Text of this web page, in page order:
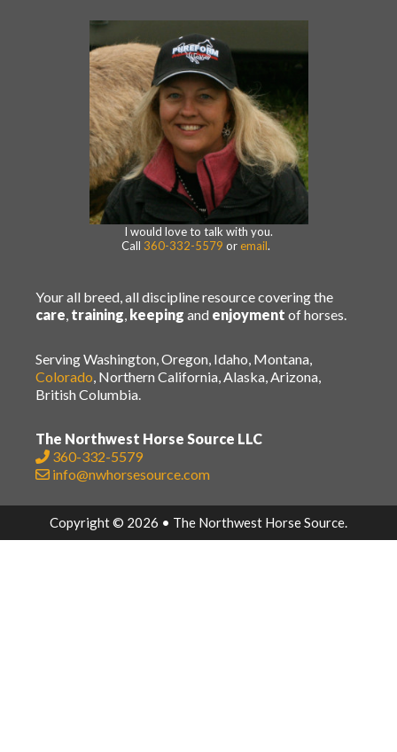
I would love to talk with you.
Call 360-332-5579 or email.
Your all breed, all discipline resource covering the
care, training, keeping and enjoyment of horses.
Serving Washington, Oregon, Idaho, Montana,
Colorado, Northern California, Alaska, Arizona,
British Columbia.
The Northwest Horse Source LLC
360-332-5579
info@nwhorsesource.com
Copyright © 2026 • The Northwest Horse Source.